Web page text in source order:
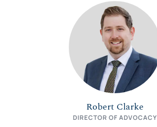
Robert Clarke
DIRECTOR OF ADVOCACY